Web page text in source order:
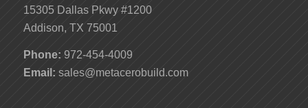
15305 Dallas Pkwy #1200
Addison, TX 75001
Phone: 972-454-4009
Email: sales@metacerobuild.com